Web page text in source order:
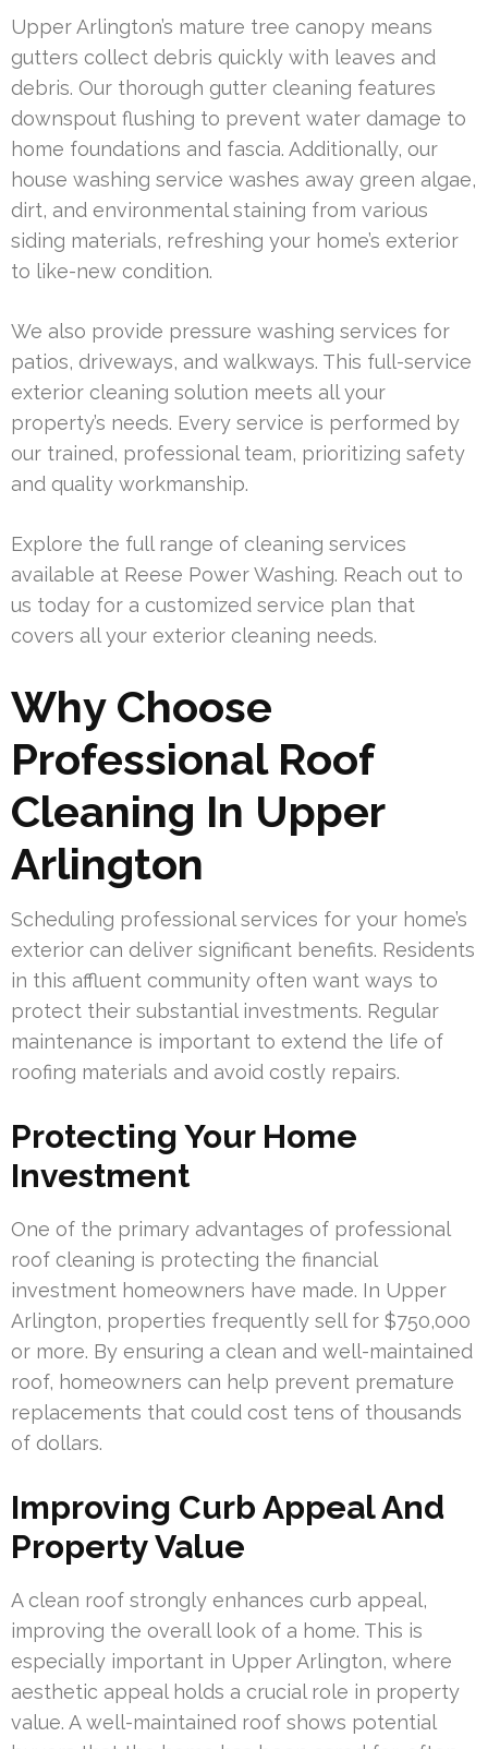
Upper Arlington’s mature tree canopy means
gutters collect debris quickly with leaves and
debris. Our thorough gutter cleaning features
downspout flushing to prevent water damage to
home foundations and fascia. Additionally, our
house washing service washes away green algae,
dirt, and environmental staining from various
siding materials, refreshing your home’s exterior
to like-new condition.
We also provide pressure washing services for
patios, driveways, and walkways. This full-service
exterior cleaning solution meets all your
property’s needs. Every service is performed by
our trained, professional team, prioritizing safety
and quality workmanship.
Explore the full range of cleaning services
available at Reese Power Washing. Reach out to
us today for a customized service plan that
covers all your exterior cleaning needs.
Why Choose
Professional Roof
Cleaning In Upper
Arlington
Scheduling professional services for your home’s
exterior can deliver significant benefits. Residents
in this affluent community often want ways to
protect their substantial investments. Regular
maintenance is important to extend the life of
roofing materials and avoid costly repairs.
Protecting Your Home
Investment
One of the primary advantages of professional
roof cleaning is protecting the financial
investment homeowners have made. In Upper
Arlington, properties frequently sell for $750,000
or more. By ensuring a clean and well-maintained
roof, homeowners can help prevent premature
replacements that could cost tens of thousands
of dollars.
Improving Curb Appeal And
Property Value
A clean roof strongly enhances curb appeal,
improving the overall look of a home. This is
especially important in Upper Arlington, where
aesthetic appeal holds a crucial role in property
value. A well-maintained roof shows potential